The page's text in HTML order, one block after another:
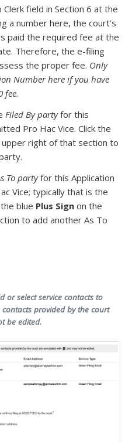
field in Section 6 at the
a number here, the court’s
paid the required fee at the
Therefore, the e-filing
the proper fee. Only
Number here if you have
fee.
Filed By partyfor this
Pro Hac Vice. Click the
right of that section to
To partyfor this Application
Vice; typically that is the
blue Plus Sign on the
to add another As To
or select service contacts to
contacts provided by the court
be edited.